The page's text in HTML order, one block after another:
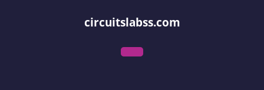
circuitslabss.com